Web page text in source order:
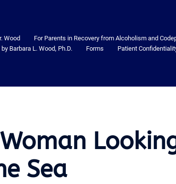
Wood For Parents in Recovery from Alcoholism and
Barbara L. Wood, Ph.D.
Forms Patient
Sea